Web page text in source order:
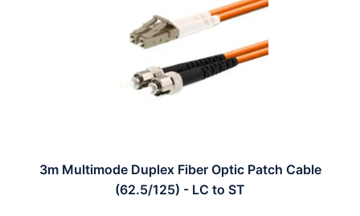
3m Multimode Duplex Fiber Optic Patch Cable
(62.5/125) - LC to ST